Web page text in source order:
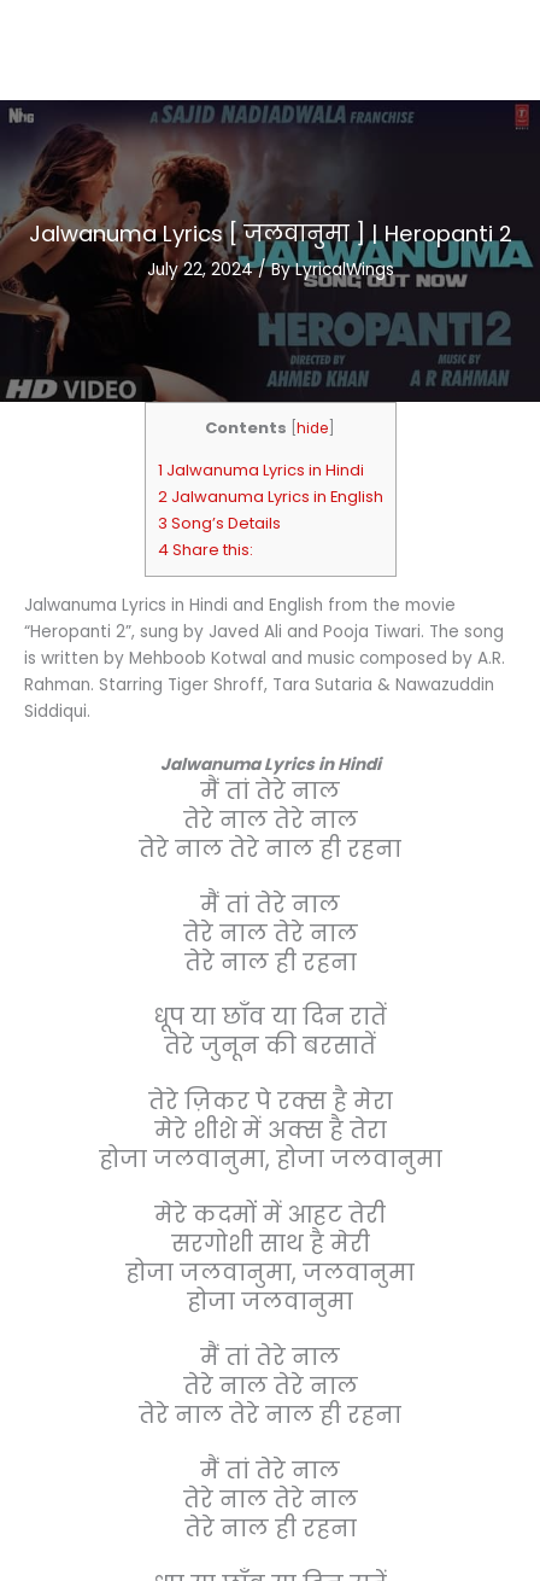
Jalwanuma Lyrics [ जलवानुमा ] | Heropanti 2
July 22, 2024/ ByLyricalWings
Contents hide
1 Jalwanuma Lyrics in Hindi
2 Jalwanuma Lyrics in English
3 Song’s Details
4 Share this:
Jalwanuma Lyrics in Hindi and English from the movie
“Heropanti 2”, sung by Javed Ali and Pooja Tiwari. The song
is written by Mehboob Kotwal and music composed by A.R.
Rahman. Starring Tiger Shroff, Tara Sutaria & Nawazuddin
Siddiqui.
Jalwanuma Lyrics in Hindi
मैं तां तेरे नाल
तेरे नाल तेरे नाल
तेरे नाल तेरे नाल ही रहना
मैं तां तेरे नाल
तेरे नाल तेरे नाल
तेरे नाल ही रहना
धूप या छाँव या दिन रातें
तेरे जुनून की बरसातें
तेरे ज़िकर पे रक्स है मेरा
मेरे शीशे में अक्स है तेरा
होजा जलवानुमा, होजा जलवानुमा
मेरे कदमों में आहट तेरी
सरगोशी साथ है मेरी
होजा जलवानुमा, जलवानुमा
होजा जलवानुमा
मैं तां तेरे नाल
तेरे नाल तेरे नाल
तेरे नाल तेरे नाल ही रहना
मैं तां तेरे नाल
तेरे नाल तेरे नाल
तेरे नाल ही रहना